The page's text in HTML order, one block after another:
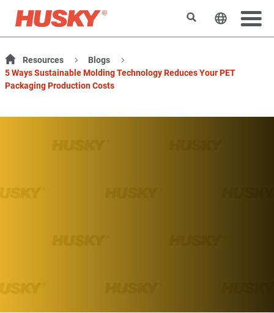
SuchenSprache
Resources
Blogs
5 Ways Sustainable Molding Technology Reduces Your PET
Packaging Production Costs